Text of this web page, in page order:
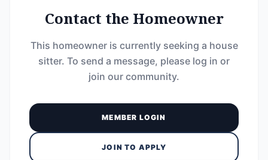
Contact the Homeowner
This homeowner is currently seeking a house
sitter. To send a message, please log in or
join our community.
MEMBER LOGIN
JOIN TO APPLY